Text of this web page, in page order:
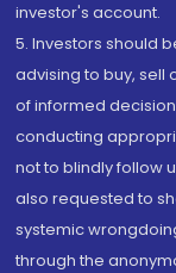
investor's account.
5. Investors should
advising to buy, sell
of informed
conducting
not to blindly follow
also requested to
systemic
through the